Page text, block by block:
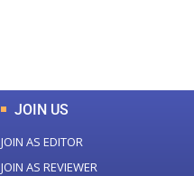
JOIN US
JOIN AS EDITOR
JOIN AS REVIEWER